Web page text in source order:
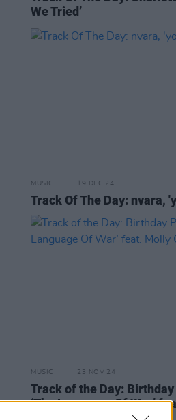
We Tried’
MUSIC 19 DEC 24
Track Of The Day: nvara,
MUSIC 23 NOV 24
Track of the Day:
‘The Language Of War’